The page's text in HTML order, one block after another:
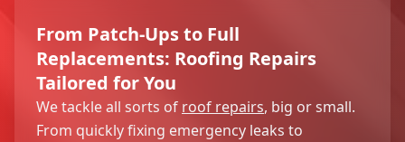
From Patch-Ups to Full
Replacements: Roofing Repairs
Tailored for You
We tackle all sorts of roof repairs, big or small.
From quickly fixing emergency leaks to